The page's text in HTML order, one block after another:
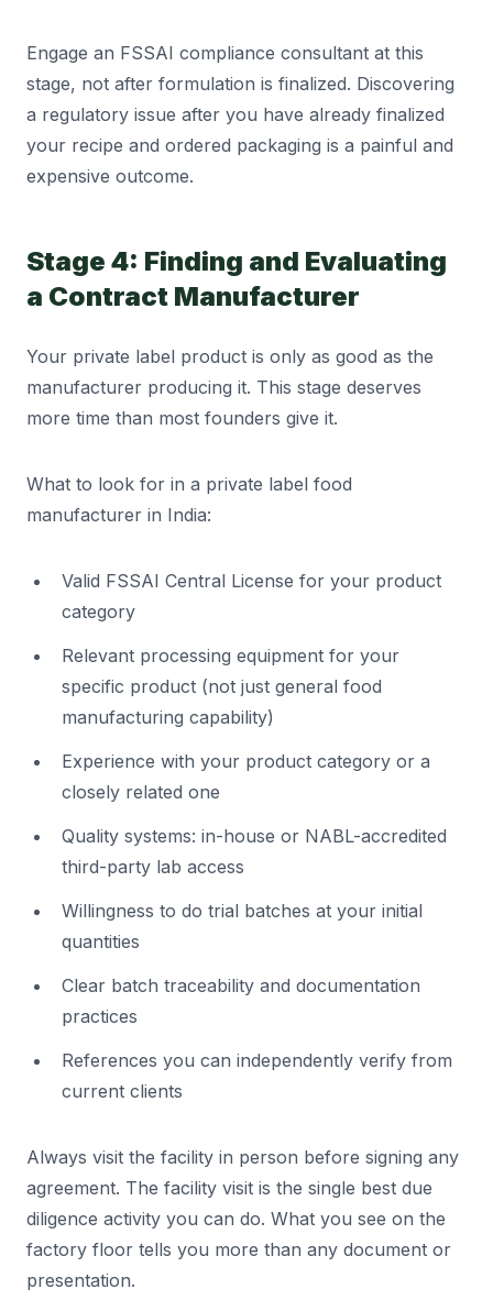
Engage an FSSAI compliance consultant at this
stage, not after formulation is finalized. Discovering
a regulatory issue after you have already finalized
your recipe and ordered packaging is a painful and
expensive outcome.
Stage 4: Finding and Evaluating
a Contract Manufacturer
Your private label product is only as good as the
manufacturer producing it. This stage deserves
more time than most founders give it.
What to look for in a private label food
manufacturer in India:
Valid FSSAI Central License for your product
category
Relevant processing equipment for your
specific product (not just general food
manufacturing capability)
Experience with your product category or a
closely related one
Quality systems: in-house or NABL-accredited
third-party lab access
Willingness to do trial batches at your initial
quantities
Clear batch traceability and documentation
practices
References you can independently verify from
current clients
Always visit the facility in person before signing any
agreement. The facility visit is the single best due
diligence activity you can do. What you see on the
factory floor tells you more than any document or
presentation.